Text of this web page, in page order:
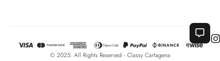
© 2025. All Rights Reserved - Classy Cartagena